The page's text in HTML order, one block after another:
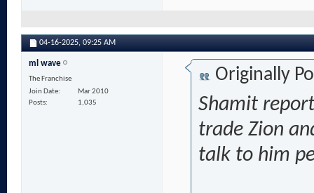
04-16-2025, 09:25 AM
ml wave
The Franchise
Join Date
Mar 2010
Posts
1,035
Originally
Shamit
trade Zion
talk to him